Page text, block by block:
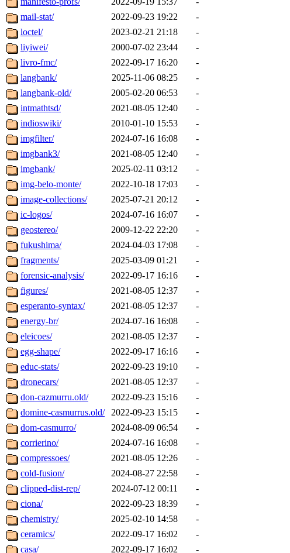
mail-stat/
2022-09-23 19:22
-
loctel/
2023-02-21 21:18
-
liyiwei/
2000-07-02 23:44
-
livro-fmc/
2022-09-17 16:20
-
langbank/
2025-11-06 08:25
-
langbank-old/
2005-02-20 06:53
-
intmathtsd/
2021-08-05 12:40
-
indioswiki/
2010-01-10 15:53
-
imgfilter/
2024-07-16 16:08
-
imgbank3/
2021-08-05 12:40
-
imgbank/
2025-02-11 03:12
-
img-belo-monte/
2022-10-18 17:03
-
image-collections/
2025-07-21 20:12
-
ic-logos/
2024-07-16 16:07
-
geostereo/
2009-12-22 22:20
-
fukushima/
2024-04-03 17:08
-
fragments/
2025-03-09 01:21
-
forensic-analysis/
2022-09-17 16:16
-
figures/
2021-08-05 12:37
-
esperanto-syntax/
2021-08-05 12:37
-
energy-br/
2024-07-16 16:08
-
eleicoes/
2021-08-05 12:37
-
egg-shape/
2022-09-17 16:16
-
educ-stats/
2022-09-23 19:10
-
dronecars/
2021-08-05 12:37
-
don-cazmurru.old/
2022-09-23 15:16
-
domine-casmurrus.old/
2022-09-23 15:15
-
dom-casmurro/
2024-08-09 06:54
-
corrierino/
2024-07-16 16:08
-
compressoes/
2021-08-05 12:26
-
cold-fusion/
2024-08-27 22:58
-
clipped-dist-rep/
2024-07-12 00:11
-
ciona/
2022-09-23 18:39
-
chemistry/
2025-02-10 14:58
-
ceramics/
2022-09-17 16:02
-
casa/
2022-09-17 16:02 -